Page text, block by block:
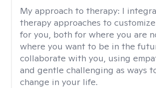
My approach to therapy: I
therapy approaches to
for you, both for where you are
where you want to be in the
collaborate with you, using
and gentle challenging as ways
change in your life.